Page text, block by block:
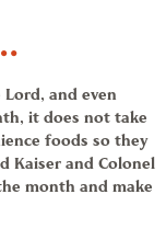
and even
it does not take
foods so they
Kaiser and Colonel
month and make